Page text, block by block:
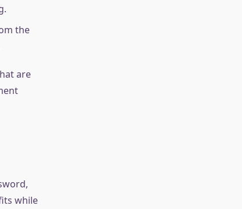
the
are
while